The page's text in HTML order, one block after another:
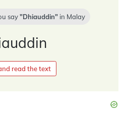
say Dhiauddin in Malay
read the text